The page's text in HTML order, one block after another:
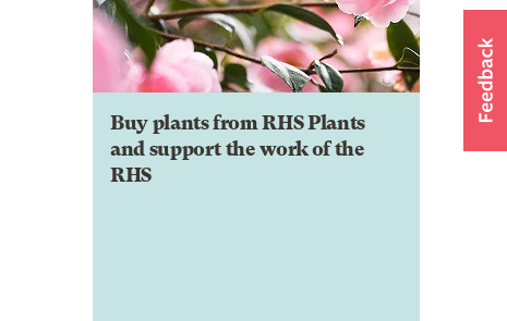
Buy plants from RHS Plants
and support the work of the
RHS